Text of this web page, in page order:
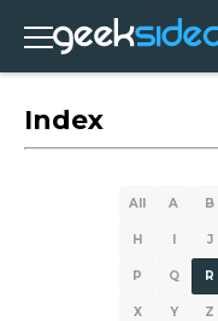
Index
All A B
H I J
P Q R
X Y Z